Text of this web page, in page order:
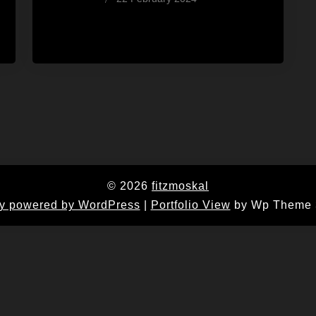
Wes
© 2026 fitzmoskal
powered by WordPress
Portfolio View by Wp Theme